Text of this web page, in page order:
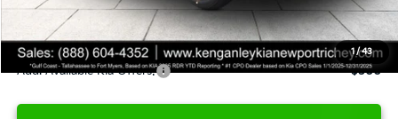
1/43
Electronic Filing Fee
+$389
Sale Price
$24,273
Add. Available Kia Offers: $500